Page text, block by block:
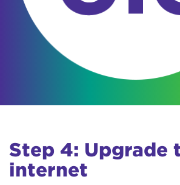
Step 4: Upgrade
internet